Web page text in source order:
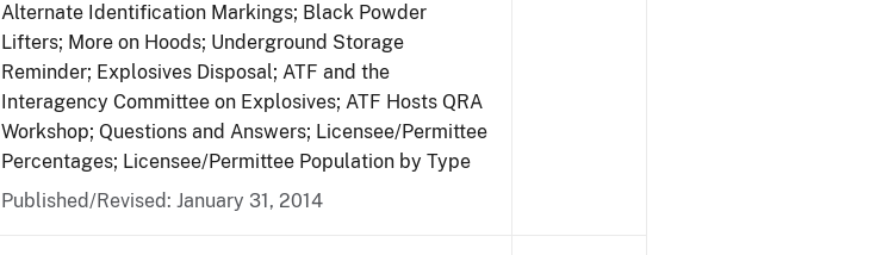
Alternate Identification Markings; Black Powder
Lifters; More on Hoods; Underground Storage
Reminder; Explosives Disposal; ATF and the
Interagency Committee on Explosives; ATF Hosts QRA
Workshop; Questions and Answers; Licensee/Permittee
Percentages; Licensee/Permittee Population by Type
Published/Revised: January 31, 2014